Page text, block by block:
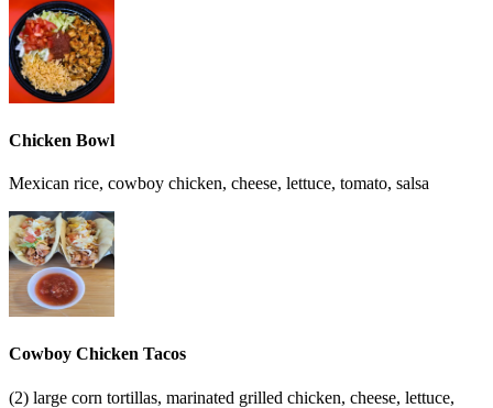
Chicken Bowl
Mexican rice, cowboy chicken, cheese, lettuce, tomato, salsa
Cowboy Chicken Tacos
(2) large corn tortillas, marinated grilled chicken, cheese, lettuce,